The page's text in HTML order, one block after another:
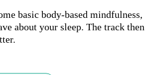
basic body-based mindfulness,
about your sleep. The track then